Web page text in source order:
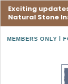
Exciting
Natural Stone
MEMBERS ONLY